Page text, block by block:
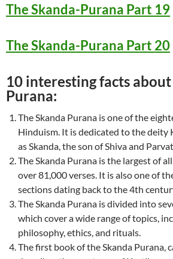
The Skanda-Purana Part 19
The Skanda-Purana Part 20
10 interesting facts
Purana:
The Skanda Purana is one of the
Hinduism. It is dedicated to the deity
as Skanda, the son of Shiva and
The Skanda Purana is the largest of
over 81,000 verses. It is also one of
sections dating back to the 4th
The Skanda Purana is divided into
which cover a wide range of topics,
philosophy, ethics, and rituals.
The first book of the Skanda Purana,